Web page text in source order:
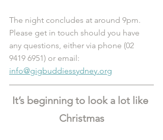
The night concludes at around 9pm.
Please get in touch should you have
any questions, either via phone (02
9419 6951) or email:
info@gigbuddiessydney.org
It’s beginning to look a lot like
Christmas